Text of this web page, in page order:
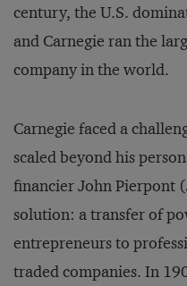
century, the U.S.
and Carnegie ran the
company in the world.
Carnegie faced a
scaled beyond his
financier John Pierpont
solution: a transfer of
entrepreneurs to
traded companies. In